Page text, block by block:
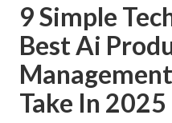
9 Simple
Best Ai
Take In 2025